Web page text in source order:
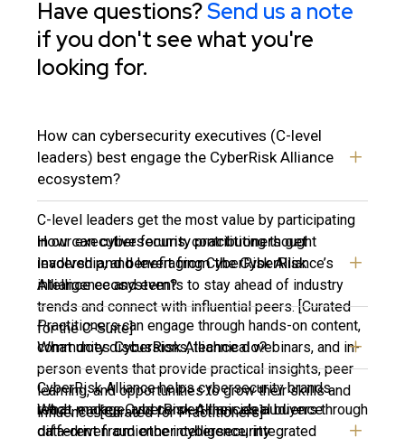
Have questions?Send us a note
if you don't see what you're
looking for.
How can cybersecurity executives (C-level
leaders) best engage the CyberRisk Alliance
ecosystem?
C-level leaders get the most value by participating
in our executive forums, contributing thought
leadership, and leveraging CyberRisk Alliance’s
intelligence and events to stay ahead of industry
trends and connect with influential peers. [Curated
for the C-Suite]
How can cybersecurity practitioners get
involved and benefit from the CyberRisk
Alliance ecosystem?
Practitioners can engage through hands-on content,
community discussions, technical webinars, and in-
person events that provide practical insights, peer
learning, and opportunities to grow their skills and
influence. [Curated for Practitioners]
What does CyberRisk Alliance do?
CyberRisk Alliance helps cybersecurity brands
reach, engage, and convert their ideal buyers through
data-driven audience intelligence, integrated
What makes CyberRisk Alliance’s audience
different from other cybersecurity